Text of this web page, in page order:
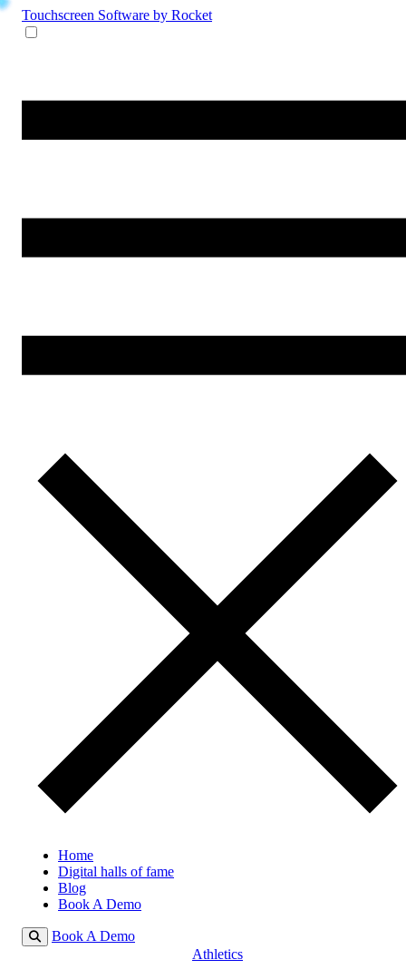
Touchscreen Software by Rocket
Home
Digital halls of fame
Blog
Book A Demo
Book A Demo
Athletics